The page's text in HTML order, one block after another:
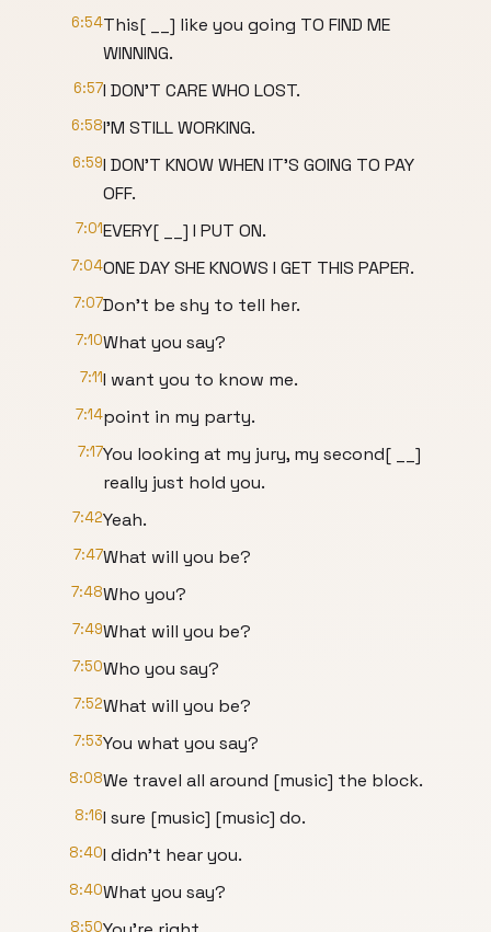
6:54This[ __] like you going TO FIND ME
WINNING.
6:57I DON'T CARE WHO LOST.
6:58I'M STILL WORKING.
6:59I DON'T KNOW WHEN IT'S GOING TO PAY
OFF.
7:01EVERY[ __] I PUT ON.
7:04ONE DAY SHE KNOWS I GET THIS PAPER.
7:07Don't be shy to tell her.
7:10What you say?
7:11I want you to know me.
7:14point in my party.
7:17You looking at my jury, my second[ __]
really just hold you.
7:42Yeah.
7:47What will you be?
7:48Who you?
7:49What will you be?
7:50Who you say?
7:52What will you be?
7:53You what you say?
8:08We travel all around [music] the block.
8:16I sure [music] [music] do.
8:40I didn't hear you.
8:40What you say?
8:50